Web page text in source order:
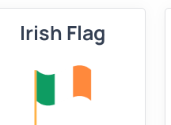
Irish Flag